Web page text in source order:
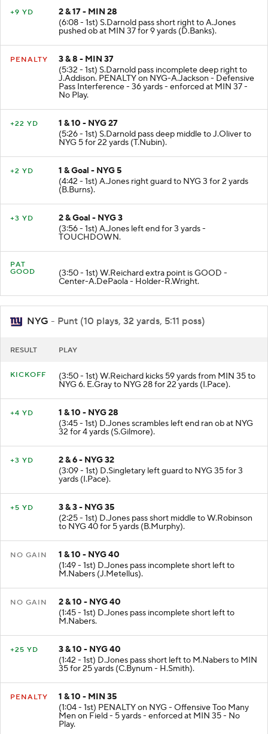
+9 YD
2 & 17 - MIN 28
(6:08 - 1st) S.Darnold pass short right to A.Jones
pushed ob at MIN 37 for 9 yards (D.Banks).
PENALTY
3 & 8 - MIN 37
(5:32 - 1st) S.Darnold pass incomplete deep right to
J.Addison. PENALTY on NYG-A.Jackson - Defensive
Pass Interference - 36 yards - enforced at MIN 37 -
No Play.
+22 YD
1 & 10 - NYG 27
(5:26 - 1st) S.Darnold pass deep middle to J.Oliver to
NYG 5 for 22 yards (T.Nubin).
+2 YD
1 & Goal - NYG 5
(4:42 - 1st) A.Jones right guard to NYG 3 for 2 yards
(B.Burns).
+3 YD
2 & Goal - NYG 3
(3:56 - 1st) A.Jones left end for 3 yards -
TOUCHDOWN.
PAT
GOOD
(3:50 - 1st) W.Reichard extra point is GOOD -
Center-A.DePaola - Holder-R.Wright.
NYG - Punt (10 plays, 32 yards, 5:11 poss)
RESULT PLAY
KICKOFF (3:50 - 1st) W.Reichard kicks 59 yards from MIN 35 to
NYG 6. E.Gray to NYG 28 for 22 yards (I.Pace).
+4 YD
1 & 10 - NYG 28
(3:45 - 1st) D.Jones scrambles left end ran ob at NYG
32 for 4 yards (S.Gilmore).
+3 YD
2 & 6 - NYG 32
(3:09 - 1st) D.Singletary left guard to NYG 35 for 3
yards (I.Pace).
+5 YD
3 & 3 - NYG 35
(2:25 - 1st) D.Jones pass short middle to W.Robinson
to NYG 40 for 5 yards (B.Murphy).
NO GAIN
1 & 10 - NYG 40
(1:49 - 1st) D.Jones pass incomplete short left to
M.Nabers (J.Metellus).
NO GAIN
2 & 10 - NYG 40
(1:45 - 1st) D.Jones pass incomplete short left to
M.Nabers.
+25 YD
3 & 10 - NYG 40
(1:42 - 1st) D.Jones pass short left to M.Nabers to MIN
35 for 25 yards (C.Bynum - H.Smith).
PENALTY
1 & 10 - MIN 35
(1:04 - 1st) PENALTY on NYG - Offensive Too Many
Men on Field - 5 yards - enforced at MIN 35 - No
Play.